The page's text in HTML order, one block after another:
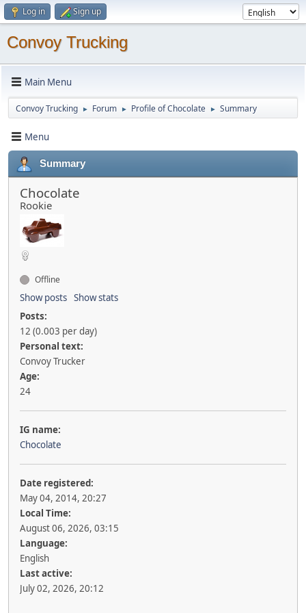
Log in Sign up
Convoy Trucking
Main Menu
Convoy Trucking ► Forum ► Profile of Chocolate ► Summary
Menu
Summary
Chocolate
Rookie
Offline
Show posts Show stats
Posts:
12 (0.003 per day)
Personal text:
Convoy Trucker
Age:
24
IG name:
Chocolate
Date registered:
May 04, 2014, 20:27
Local Time:
August 06, 2026, 03:15
Language:
English
Last active:
July 02, 2026, 20:12